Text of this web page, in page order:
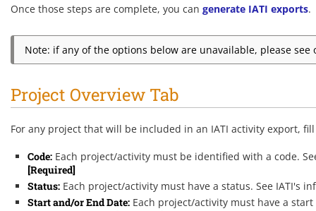
Once those steps are complete, you can generate IATI exports.
Note: if any of the options below are unavailable, please
Project Overview Tab
For any project that will be included in an IATI activity export,
Code: Each project/activity must be identified with a code.
[Required]
Status: Each project/activity must have a status. See IATI's
Start and/or End Date: Each project/activity must have a